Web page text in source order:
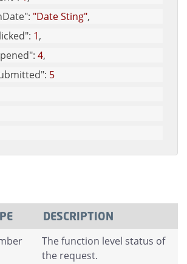
: "Date Sting",
: 1,
: 4,
: 5
DESCRIPTION
The function level status of
the request.